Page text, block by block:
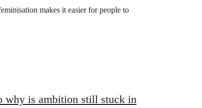
makes it easier for people to
why is ambition still stuck in